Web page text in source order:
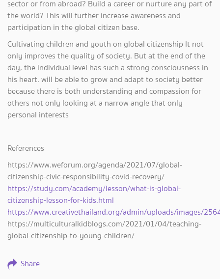
sector or from abroad? Build a career or nurture any part of
the world? This will further increase awareness and
participation in the global citizen base.
Cultivating children and youth on global citizenship It not
only improves the quality of society. But at the end of the
day, the individual level has such a strong consciousness in
his heart. will be able to grow and adapt to society better
because there is both understanding and compassion for
others not only looking at a narrow angle that only
personal interests
References
https://www.weforum.org/agenda/2021/07/global-
citizenship-civic-responsibility-covid-recovery/
https://study.com/academy/lesson/what-is-global-
citizenship-lesson-for-kids.html
https://www.creativethailand.org/admin/uploads/images/
https://multiculturalkidblogs.com/2021/01/04/teaching-
global-citizenship-to-young-children/
Share